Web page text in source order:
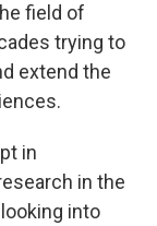
field of
trying to
extend the
in
in the
into